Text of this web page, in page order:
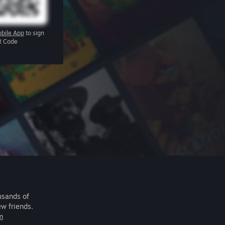
App to sign
Code
of
friends.